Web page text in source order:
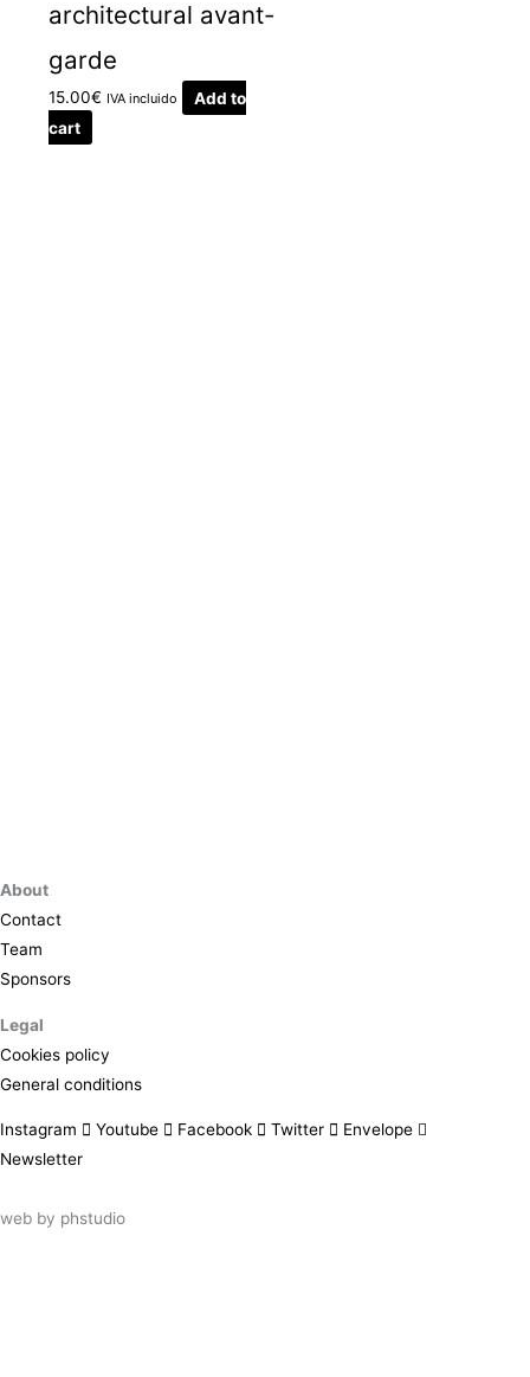
architectural avant-
garde
15.00€ IVA incluido
Add to
cart
About
Contact
Team
Sponsors
Legal
Cookies policy
General conditions
Instagram Youtube Facebook Twitter
Envelope
Newsletter
web by phstudio